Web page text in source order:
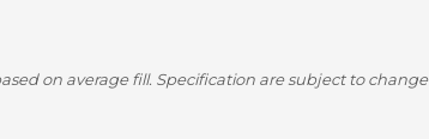
on average fill. Specification are subject to change